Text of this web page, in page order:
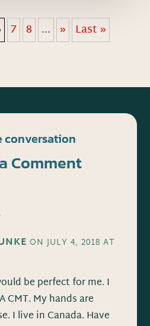
7 8 ... » Last »
conversation
Comment
ON JULY 4, 2018 AT
be perfect for me. I
CMT. My hands are
I live in Canada. Have